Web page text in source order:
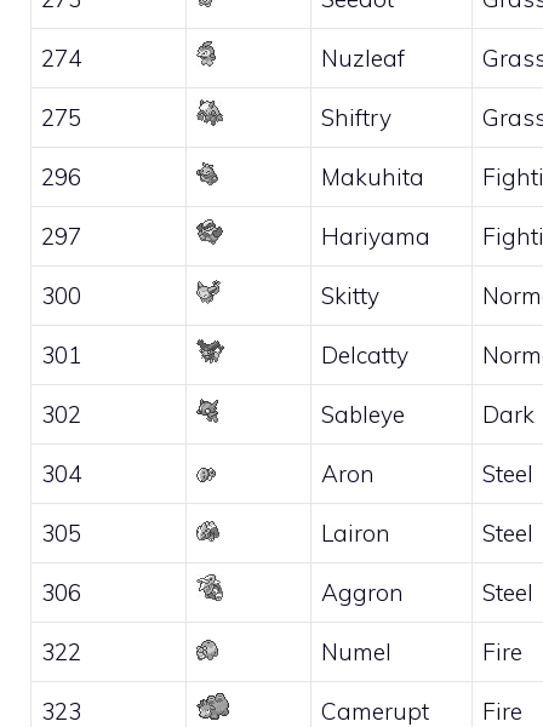
274 Nuzleaf
275 Shiftry
296 Makuhita
297 Hariyama
300 Skitty
301 Delcatty
302 Sableye Dark
304 Aron Steel
305 Lairon Steel
306 Aggron Steel
322 Numel Fire
323 Camerupt Fire